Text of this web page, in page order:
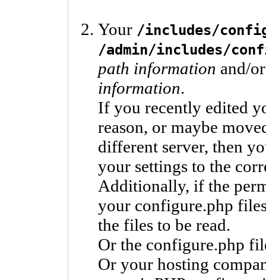
Your /includes/
/admin/includes/
path information and/
information.
If you recently edited
reason, or maybe
different server, then
your settings to the
Additionally, if the
your configure.php
the files to be read.
Or the configure.php
Or your hosting